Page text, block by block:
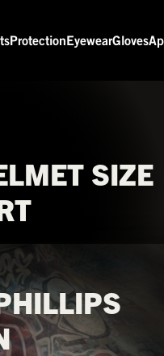
Protection EyewearGloves
SIZE